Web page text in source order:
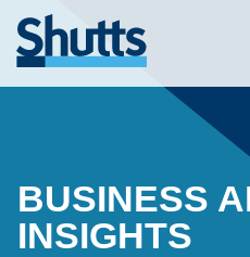
BUSINESS
INSIGHTS